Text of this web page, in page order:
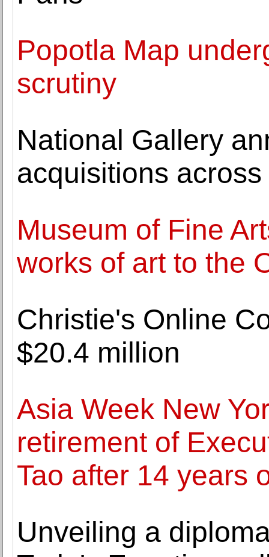
Popotla Map
scrutiny
National Gallery
acquisitions
Museum of Fine
works of art to the
Christie's Online
$20.4 million
Asia Week New
retirement of
Tao after 14 years
Unveiling a